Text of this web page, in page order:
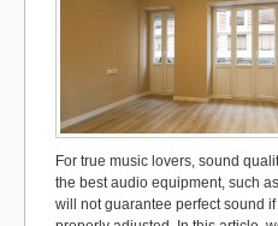
For true music lovers, sound
the best audio equipment, such as
will not guarantee perfect sound